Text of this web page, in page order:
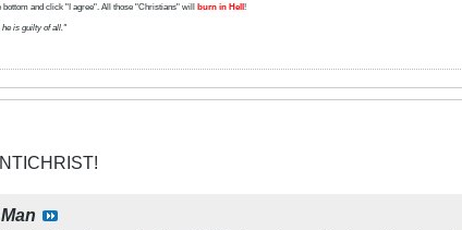
and click "I agree". All those "Christians" will burn in Hell !
he is guilty of all."